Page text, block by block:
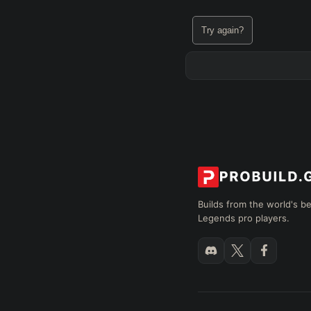
Try again?
Builds from the world's
Legends pro players.